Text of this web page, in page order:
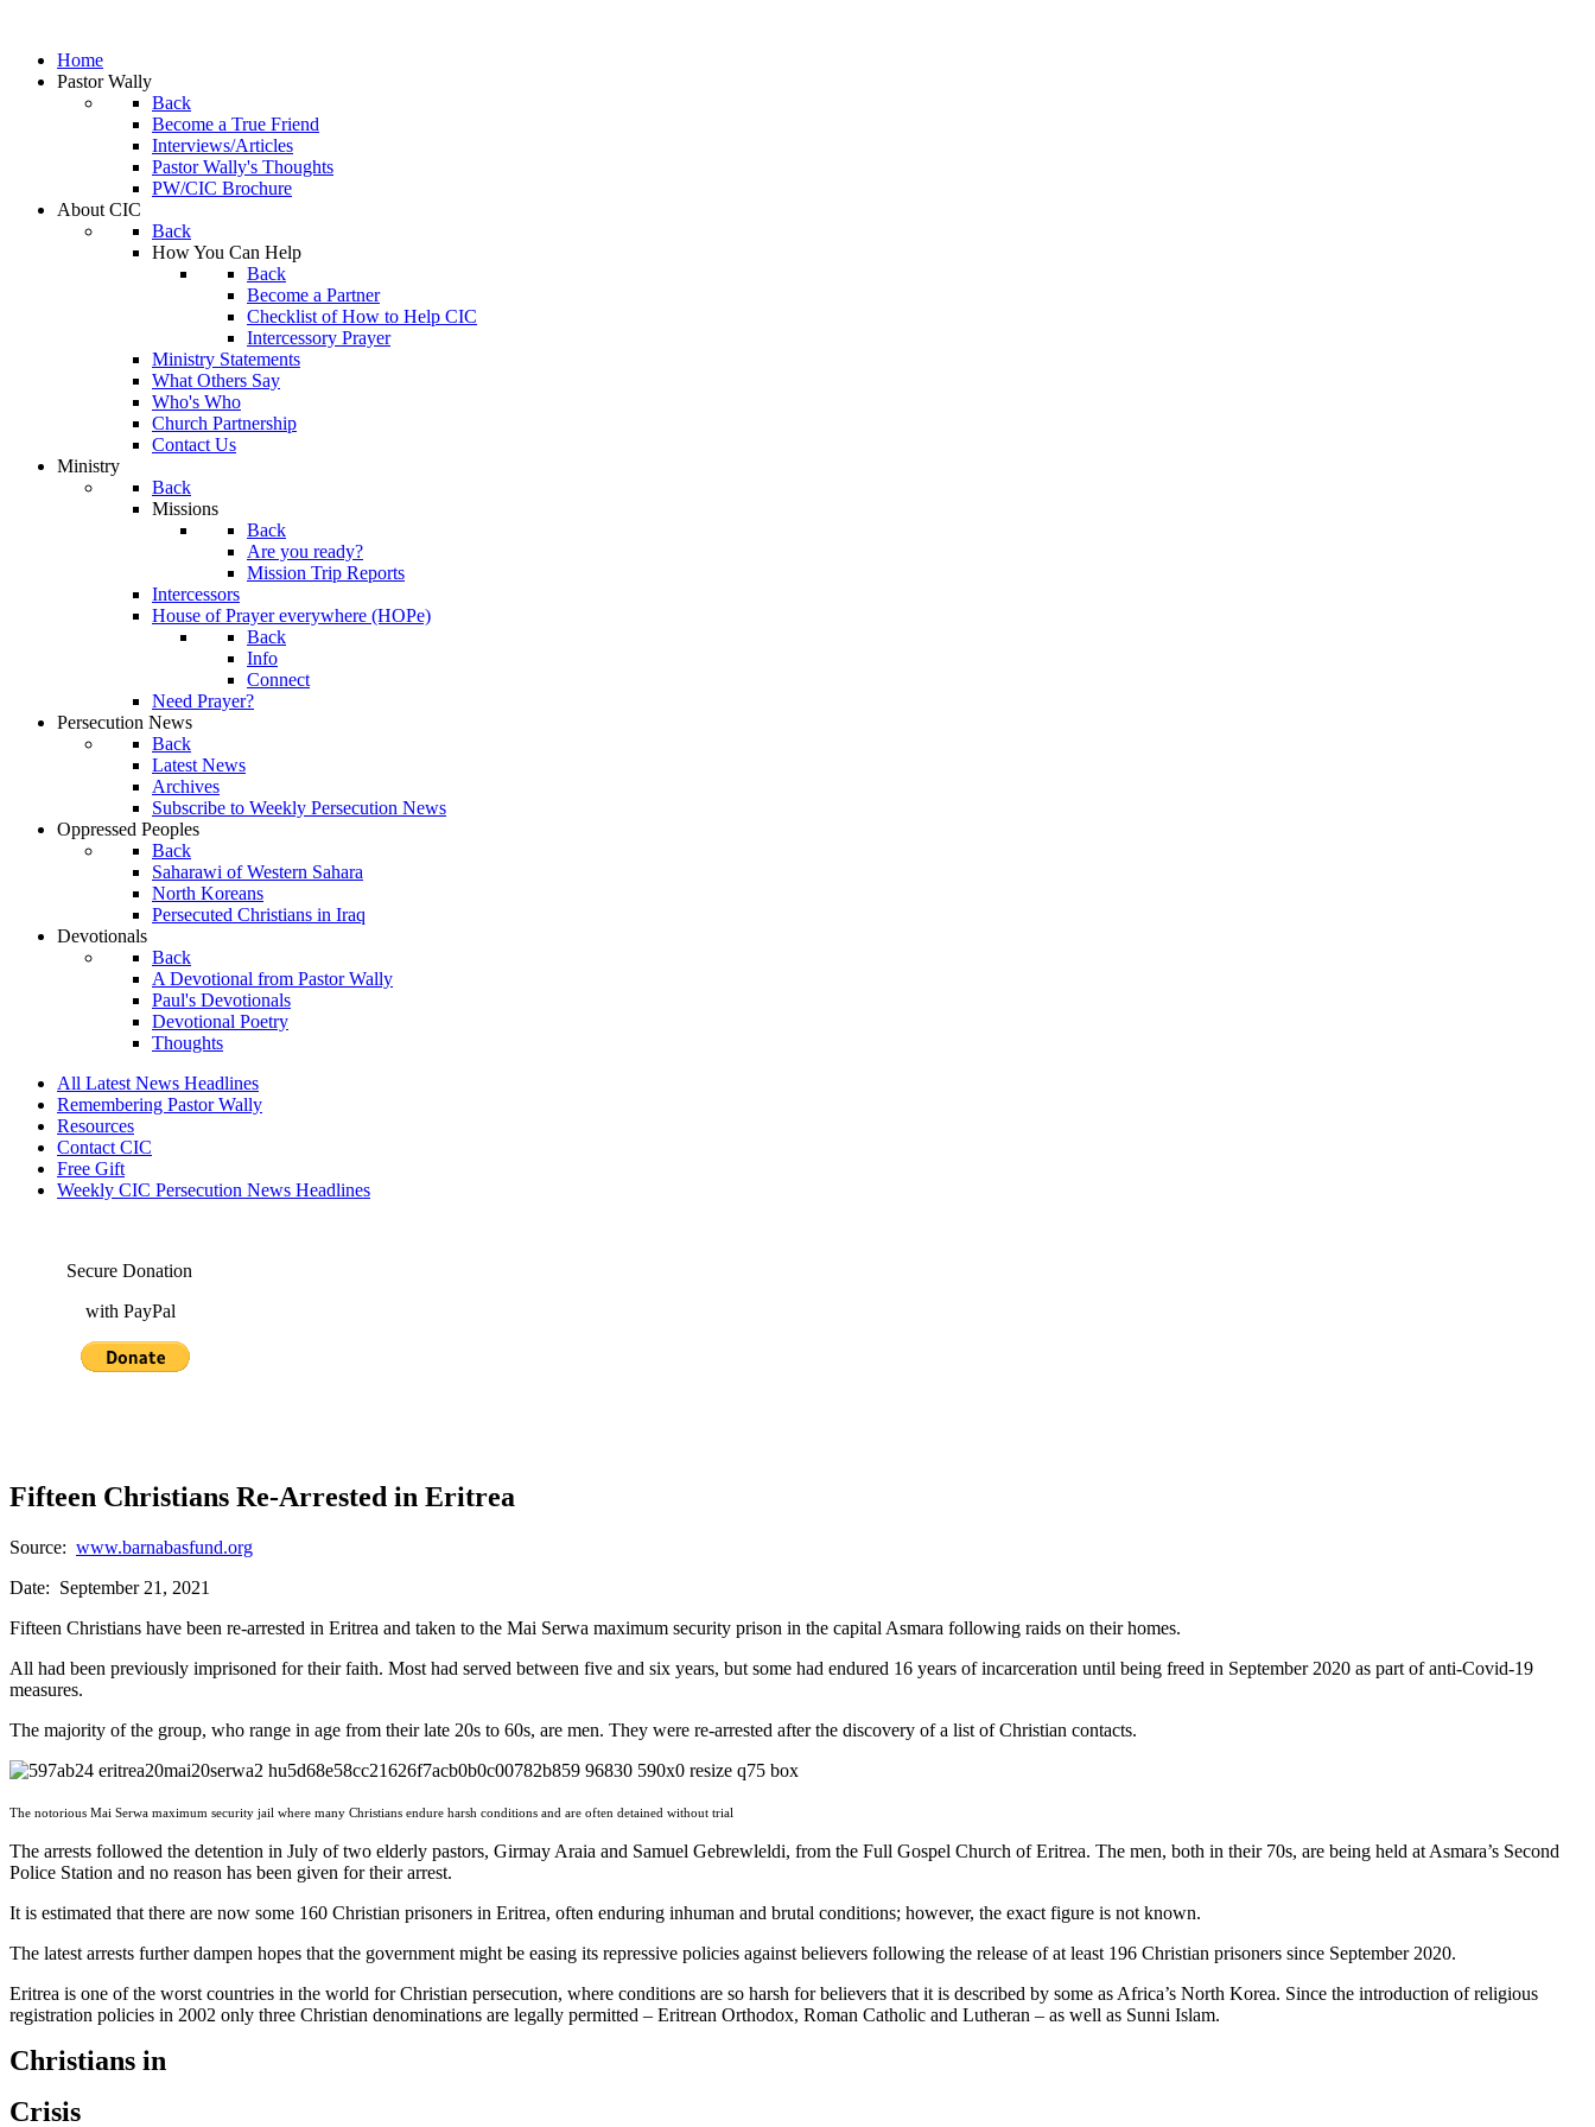
Home
Pastor Wally
Back
Become a True Friend
Interviews/Articles
Pastor Wally's Thoughts
PW/CIC Brochure
About CIC
Back
How You Can Help
Back
Become a Partner
Checklist of How to Help CIC
Intercessory Prayer
Ministry Statements
What Others Say
Who's Who
Church Partnership
Contact Us
Ministry
Back
Missions
Back
Are you ready?
Mission Trip Reports
Intercessors
House of Prayer everywhere (HOPe)
Back
Info
Connect
Need Prayer?
Persecution News
Back
Latest News
Archives
Subscribe to Weekly Persecution News
Oppressed Peoples
Back
Saharawi of Western Sahara
North Koreans
Persecuted Christians in Iraq
Devotionals
Back
A Devotional from Pastor Wally
Paul's Devotionals
Devotional Poetry
Thoughts
All Latest News Headlines
Remembering Pastor Wally
Resources
Contact CIC
Free Gift
Weekly CIC Persecution News Headlines
Secure Donation
with PayPal
Fifteen Christians Re-Arrested in Eritrea
Source: www.barnabasfund.org
Date: September 21, 2021
Fifteen Christians have been re-arrested in Eritrea and taken to the Mai Serwa maximum security prison in the capital Asmara following raids on their homes.
All had been previously imprisoned for their faith. Most had served between five and six years, but some had endured 16 years of incarceration until being freed in September 2020 as part of anti-Covid-19
measures.
The majority of the group, who range in age from their late 20s to 60s, are men. They were re-arrested after the discovery of a list of Christian contacts.
The notorious Mai Serwa maximum security jail where many Christians endure harsh conditions and are often detained without trial
The arrests followed the detention in July of two elderly pastors, Girmay Araia and Samuel Gebrewleldi, from the Full Gospel Church of Eritrea. The men, both in their 70s, are being held at Asmara’s Second
Police Station and no reason has been given for their arrest.
It is estimated that there are now some 160 Christian prisoners in Eritrea, often enduring inhuman and brutal conditions; however, the exact figure is not known.
The latest arrests further dampen hopes that the government might be easing its repressive policies against believers following the release of at least 196 Christian prisoners since September 2020.
Eritrea is one of the worst countries in the world for Christian persecution, where conditions are so harsh for believers that it is described by some as Africa’s North Korea. Since the introduction of religious
registration policies in 2002 only three Christian denominations are legally permitted – Eritrean Orthodox, Roman Catholic and Lutheran – as well as Sunni Islam.
Christians in
Crisis